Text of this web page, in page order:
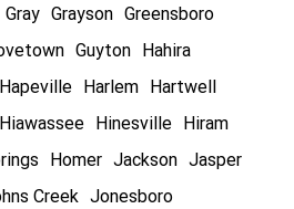
Gray Grayson Greensboro
Guyton
Hahira
Hapeville Harlem
Hartwell
Hiawassee Hinesville
Hiram
Homer Jackson Jasper
Creek Jonesboro